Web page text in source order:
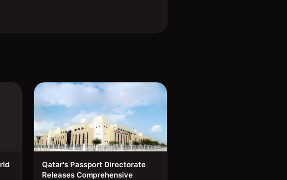
Qatar's Passport Directorate
Releases Comprehensive